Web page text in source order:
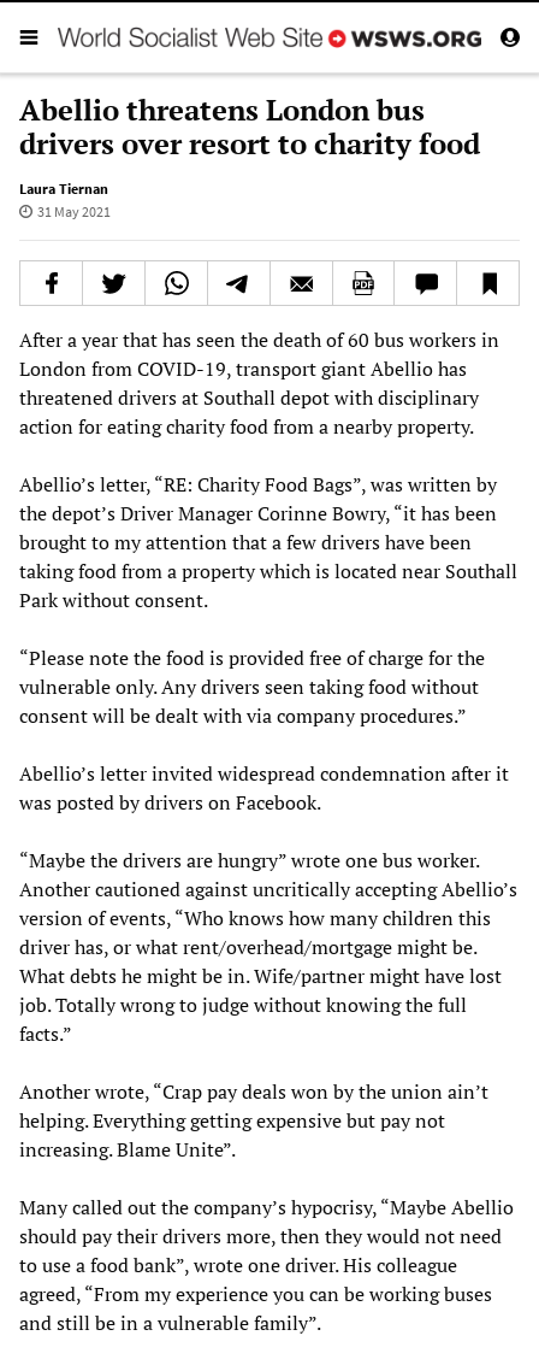
Abellio threatens London bus
drivers over resort to charity food
Laura Tiernan
31 May 2021
After a year that has seen the death of 60 bus workers in
London from COVID-19, transport giant Abellio has
threatened drivers at Southall depot with disciplinary
action for eating charity food from a nearby property.
Abellio’s letter, “RE: Charity Food Bags”, was written by
the depot’s Driver Manager Corinne Bowry, “it has been
brought to my attention that a few drivers have been
taking food from a property which is located near Southall
Park without consent.
“Please note the food is provided free of charge for the
vulnerable only. Any drivers seen taking food without
consent will be dealt with via company procedures.”
Abellio’s letter invited widespread condemnation after it
was posted by drivers on Facebook.
“Maybe the drivers are hungry” wrote one bus worker.
Another cautioned against uncritically accepting Abellio’s
version of events, “Who knows how many children this
driver has, or what rent/overhead/mortgage might be.
What debts he might be in. Wife/partner might have lost
job. Totally wrong to judge without knowing the full
facts.”
Another wrote, “Crap pay deals won by the union ain’t
helping. Everything getting expensive but pay not
increasing. Blame Unite”.
Many called out the company’s hypocrisy, “Maybe Abellio
should pay their drivers more, then they would not need
to use a food bank”, wrote one driver. His colleague
agreed, “From my experience you can be working buses
and still be in a vulnerable family”.